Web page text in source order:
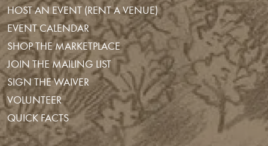
HOST AN EVENT (RENT A VENUE)
EVENT CALENDAR
SHOP THE MARKETPLACE
JOIN THE MAILING LIST
SIGN THE WAIVER
VOLUNTEER
QUICK FACTS